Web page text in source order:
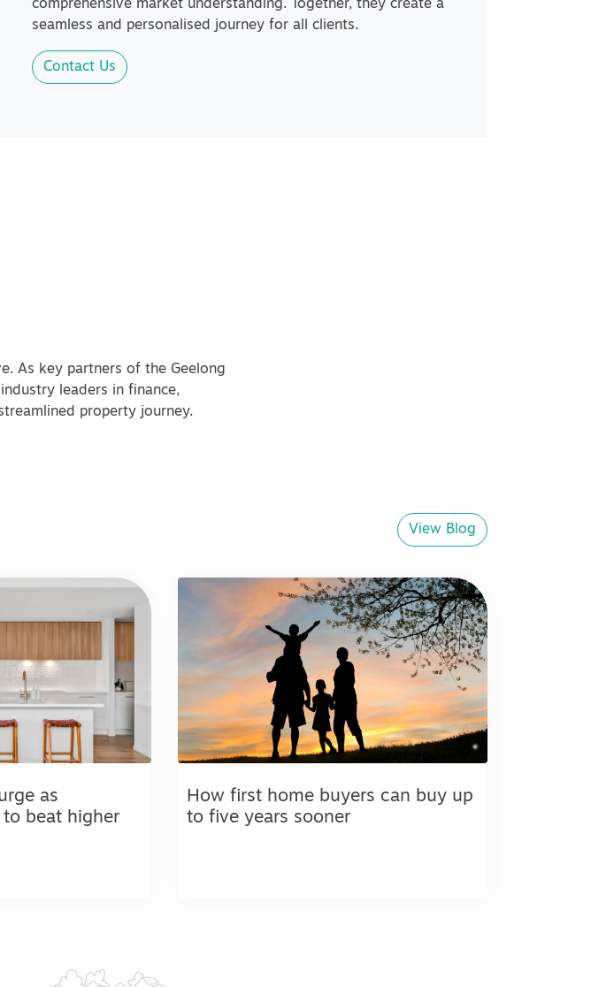
comprehensive market understanding. Together, they create a
seamless and personalised journey for all clients.
Contact Us
As key partners of the Geelong
leaders in finance,
property journey.
View Blog
as
to beat higher
How first home buyers can buy up
to five years sooner